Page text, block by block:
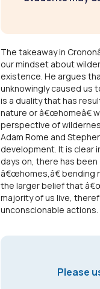
The takeaway in
our mindset about
existence. He argues
unknowingly caused us
is a duality that has
nature or â€œhomeâ€
perspective of
Adam Rome and
development. It is clear
days on, there has
â€œhomes,â€ bending
the larger belief that
majority of us live,
unconscionable actions.
Please